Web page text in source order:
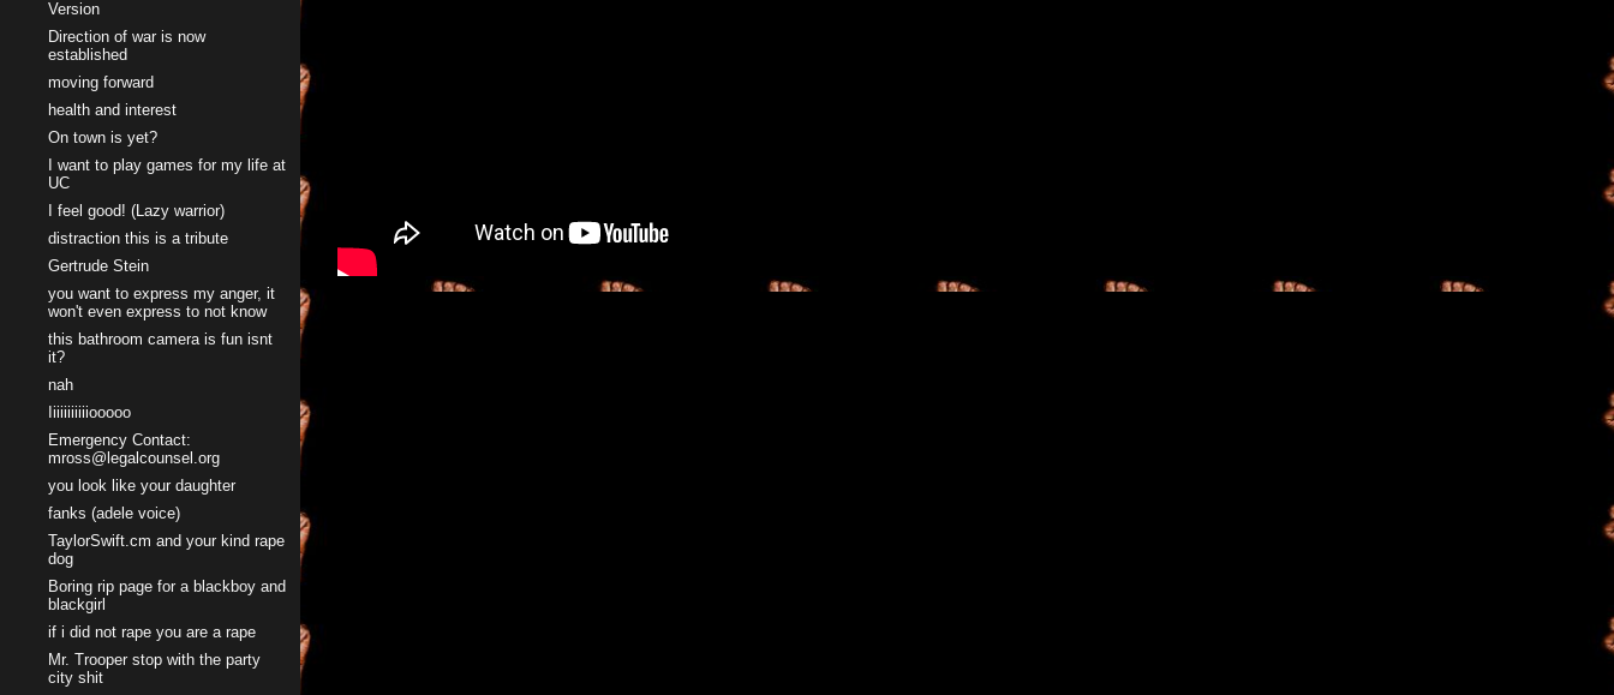
Version
Direction of war is now
established
moving forward
health and interest
On town is yet?
I want to play games for my life at
UC
I feel good! (Lazy warrior)
distraction this is a tribute
Gertrude Stein
you want to express my anger, it
won't even express to not know
this bathroom camera is fun isnt
it?
nah
Iiiiiiiiiiiooooo
Emergency Contact:
mross@legalcounsel.org
you look like your daughter
fanks (adele voice)
TaylorSwift.cm and your kind rape
dog
Boring rip page for a blackboy and
blackgirl
if i did not rape you are a rape
Mr. Trooper stop with the party
city shit